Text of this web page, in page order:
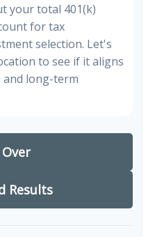
your total 401(k)
for tax
selection. Let's
to see if it aligns
long-term
Results